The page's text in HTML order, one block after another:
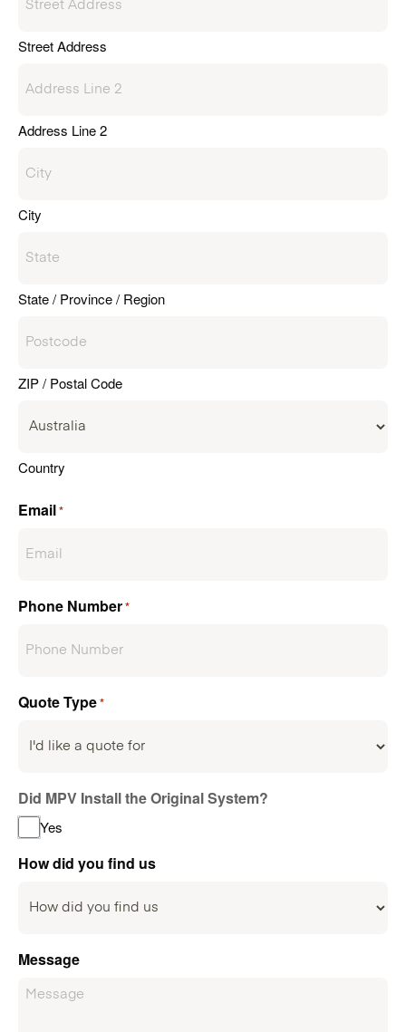
Street Address
Address Line 2
City
State / Province / Region
ZIP / Postal Code
Country
Email*
Phone Number*
Quote Type*
Did MPV Install the Original System?
Yes
How did you find us
Message